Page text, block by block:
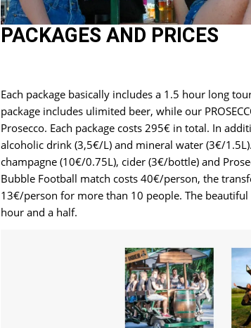
PACKAGES AND PRICES
Each package basically includes a 1.5 hour long
package includes ulimited beer, while our
Prosecco. Each package costs 295€ in total. In
alcoholic drink (3,5€/L) and mineral water (3€/
champagne (10€/0.75L), cider (3€/bottle) and
Bubble Football match costs 40€/person, the
13€/person for more than 10 people. The
hour and a half.